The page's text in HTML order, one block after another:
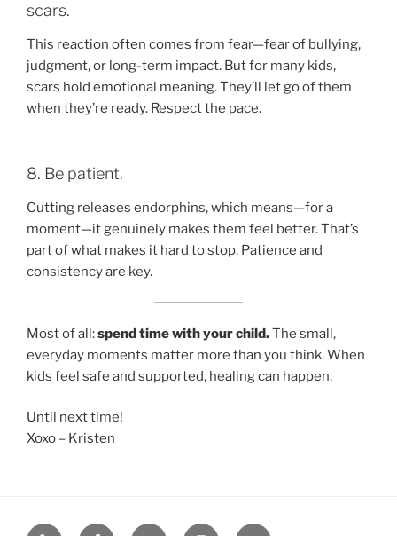
scars.
This reaction often comes from fear—fear of bullying,
judgment, or long-term impact. But for many kids,
scars hold emotional meaning. They’ll let go of them
when they’re ready. Respect the pace.
8. Be patient.
Cutting releases endorphins, which means—for a
moment—it genuinely makes them feel better. That’s
part of what makes it hard to stop. Patience and
consistency are key.
Most of all:spend time with your child.The small,
everyday moments matter more than you think. When
kids feel safe and supported, healing can happen.
Until next time!
Xoxo – Kristen